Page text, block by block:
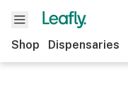
Shop Dispensaries